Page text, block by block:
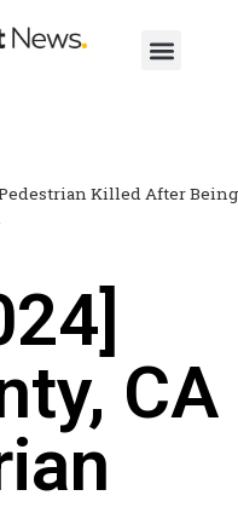
Pedestrian Killed After Being
CA